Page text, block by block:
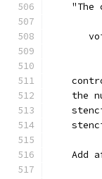
"The
the
Add